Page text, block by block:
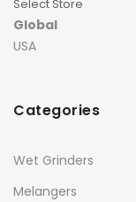
Select Store
Global
USA
Categories
Wet Grinders
Melangers